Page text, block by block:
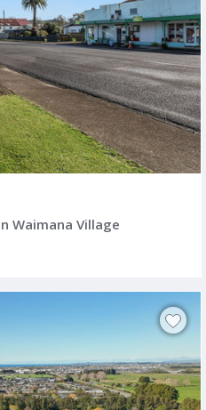
Waimana Village